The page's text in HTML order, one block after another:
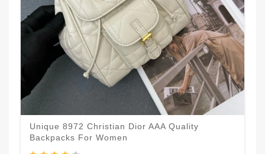
Unique 8972 Christian Dior AAA Quality
Backpacks For Women